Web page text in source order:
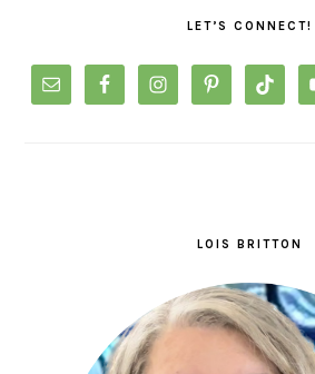
LET’S CONNECT!
LOIS BRITTON